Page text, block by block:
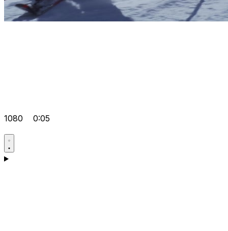
1080 0:05